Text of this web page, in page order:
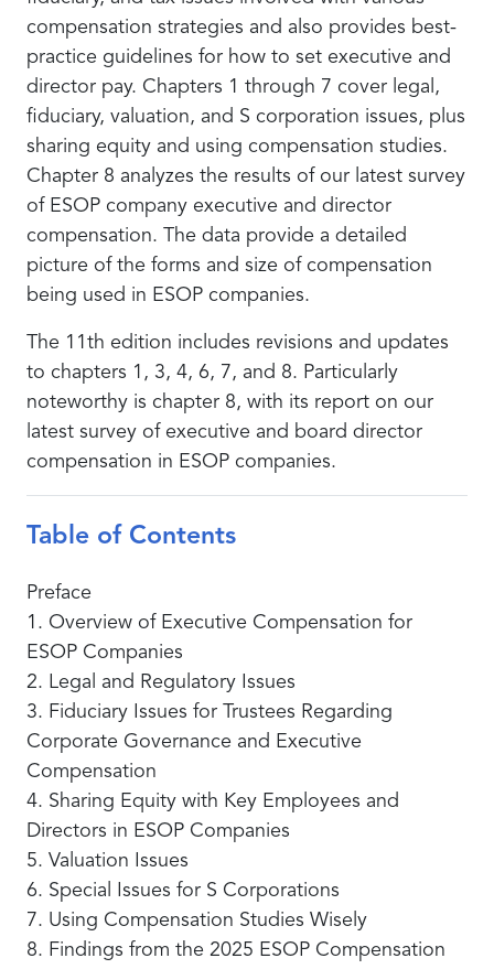
compensation strategies and also provides best-
practice guidelines for how to set executive and
director pay. Chapters 1 through 7 cover legal,
fiduciary, valuation, and S corporation issues, plus
sharing equity and using compensation studies.
Chapter 8 analyzes the results of our latest survey
of ESOP company executive and director
compensation. The data provide a detailed
picture of the forms and size of compensation
being used in ESOP companies.
The 11th edition includes revisions and updates
to chapters 1, 3, 4, 6, 7, and 8. Particularly
noteworthy is chapter 8, with its report on our
latest survey of executive and board director
compensation in ESOP companies.
Table of Contents
Preface
1. Overview of Executive Compensation for
ESOP Companies
2. Legal and Regulatory Issues
3. Fiduciary Issues for Trustees Regarding
Corporate Governance and Executive
Compensation
4. Sharing Equity with Key Employees and
Directors in ESOP Companies
5. Valuation Issues
6. Special Issues for S Corporations
7. Using Compensation Studies Wisely
8. Findings from the 2025 ESOP Compensation